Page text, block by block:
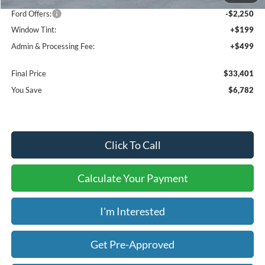
Ford Offers:
-$2,250
Window Tint:
+$199
Admin & Processing Fee:
+$499
Final Price
$33,401
You Save
$6,782
Click To Call
Calculate Your Payment
I'm Interested
Get Pre-Approved